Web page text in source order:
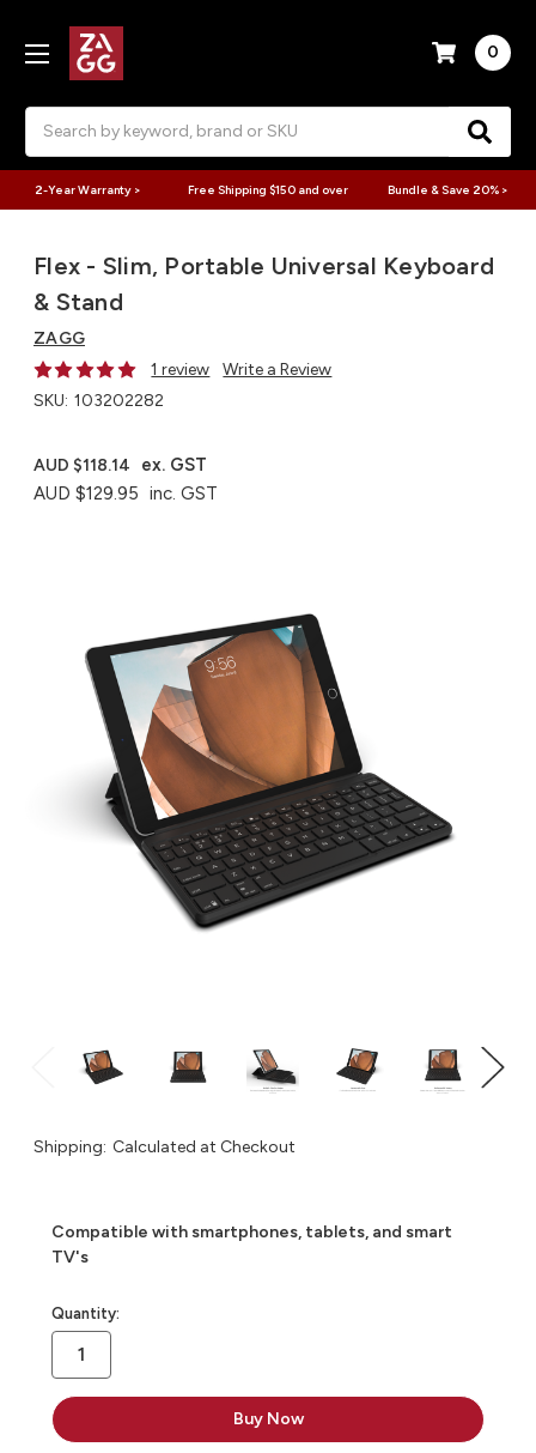
0
2-Year Warranty > Free Shipping $150 and over Bundle & Save 20% >
Flex - Slim, Portable Universal Keyboard
& Stand
ZAGG
1 review
Write a Review
SKU: 103202282
AUD $129.95 inc. GST
AUD $118.14 ex. GST
Shipping: Calculated at Checkout
Compatible with smartphones, tablets, and smart
TV's
in
stock
Quantity: